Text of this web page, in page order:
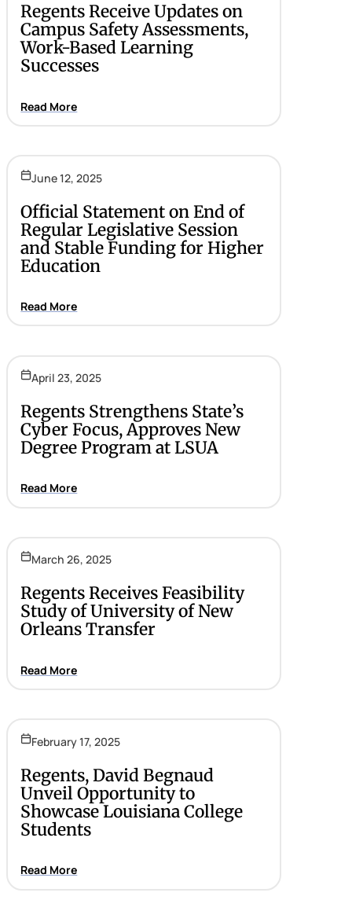
Regents Receive Updates on
Campus Safety Assessments,
Work-Based Learning
Successes
Read More
June 12, 2025
Official Statement on End of
Regular Legislative Session
and Stable Funding for Higher
Education
Read More
April 23, 2025
Regents Strengthens State’s
Cyber Focus, Approves New
Degree Program at LSUA
Read More
March 26, 2025
Regents Receives Feasibility
Study of University of New
Orleans Transfer
Read More
February 17, 2025
Regents, David Begnaud
Unveil Opportunity to
Showcase Louisiana College
Students
Read More